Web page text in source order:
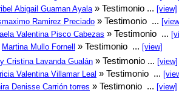
Abigail Guaman Ayala » Testimonio ... [view]
Ramirez Preciado » Testimonio ...
Valentina Pisco Cabezas » Testimonio ...
Martina Mullo Fornell » Testimonio ... [view]
Cristina Lavanda Gualán » Testimonio ... [view]
Valentina Villamar Leal » Testimonio ...
Denisse Carrión torres » Testimonio ... [view]